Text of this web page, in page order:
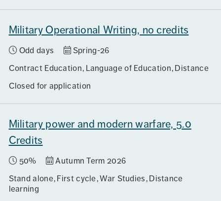
Military Operational Writing, no credits
Odd days
Spring-26
Contract Education Language of EducationDistance
Closed for application
Military power and modern warfare, 5.0
Credits
50%
Autumn Term 2026
Stand alone First cycle War StudiesDistance
learning